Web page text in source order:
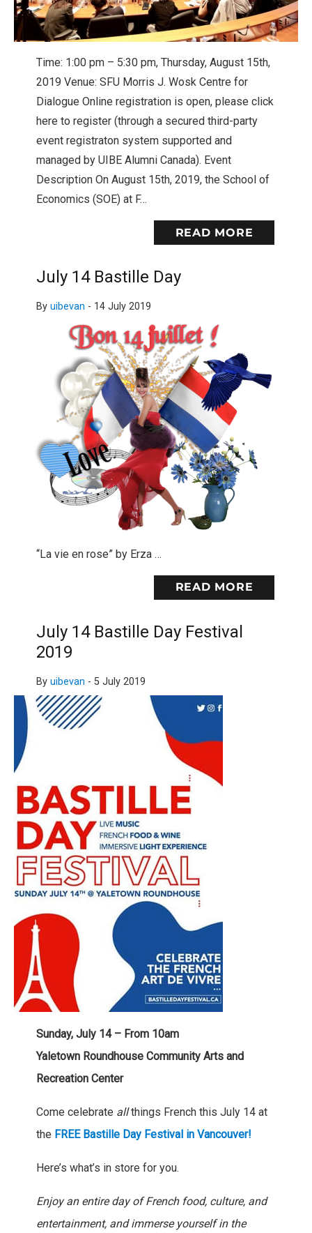
Time: 1:00 pm – 5:30 pm, Thursday, August 15th,
2019 Venue: SFU Morris J. Wosk Centre for
Dialogue Online registration is open, please click
here to register (through a secured third-party
event registraton system supported and
managed by UIBE Alumni Canada). Event
Description On August 15th, 2019, the School of
Economics (SOE) at F…
READ MORE
July 14 Bastille Day
By uibevan - 14 July 2019
“La vie en rose” by Erza …
READ MORE
July 14 Bastille Day Festival
2019
By uibevan - 5 July 2019
Sunday, July 14 – From 10am
Yaletown Roundhouse Community Arts and
Recreation Center
Come celebrate allthings French this July 14 at
the FREE Bastille Day Festival in Vancouver!
Here’s what’s in store for you.
Enjoy an entire day of French food, culture, and
entertainment, and immerse yourself in the